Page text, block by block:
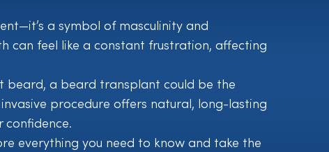
a symbol of masculinity and
can feel like a constant frustration, affecting
beard, a beard transplant could be the
procedure offers natural, long-lasting
confidence.
everything you need to know and take the